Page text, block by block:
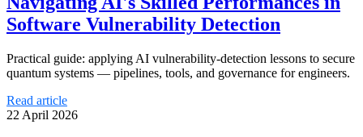
Software Vulnerability Detection
Practical guide: applying AI vulnerability-detection lessons to secure
quantum systems — pipelines, tools, and governance for engineers.
Read article
22 April 2026